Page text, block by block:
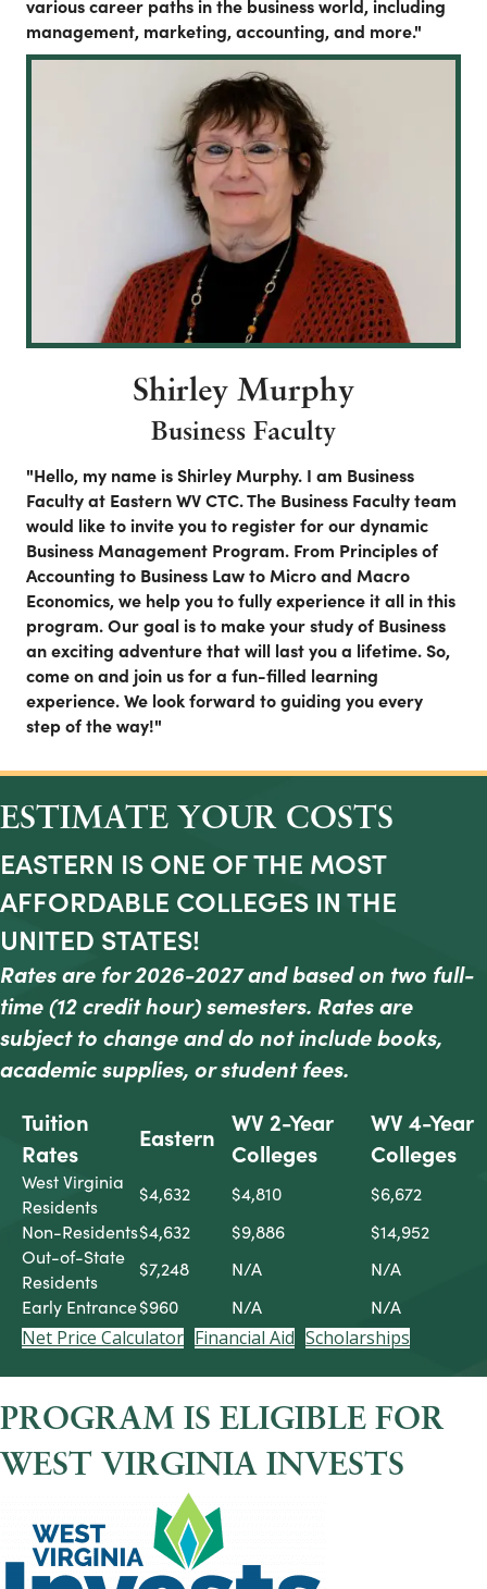
various career paths in the business world, including
management, marketing, accounting, and more."
Shirley Murphy
Business Faculty
"Hello, my name is Shirley Murphy. I am Business
Faculty at Eastern WV CTC. The Business Faculty team
would like to invite you to register for our dynamic
Business Management Program. From Principles of
Accounting to Business Law to Micro and Macro
Economics, we help you to fully experience it all in this
program. Our goal is to make your study of Business
an exciting adventure that will last you a lifetime. So,
come on and join us for a fun-filled learning
experience. We look forward to guiding you every
step of the way!"
ESTIMATE YOUR COSTS
EASTERN IS ONE OF THE MOST
AFFORDABLE COLLEGES IN THE
UNITED STATES!
Rates are for 2026-2027 and based on two full-
time (12 credit hour) semesters. Rates are
subject to change and do not include books,
academic supplies, or student fees.
Tuition
Rates
Eastern WV 2-Year
Colleges
WV 4-Year
Colleges
West Virginia
Residents
$4,632 $4,810
$6,672
Non-Residents$4,632 $9,886
$14,952
Out-of-State
Residents
$7,248 N/A
N/A
Early Entrance$960 N/A
N/A
Net Price Calculator Financial Aid Scholarships
PROGRAM IS ELIGIBLE FOR
WEST VIRGINIA INVESTS